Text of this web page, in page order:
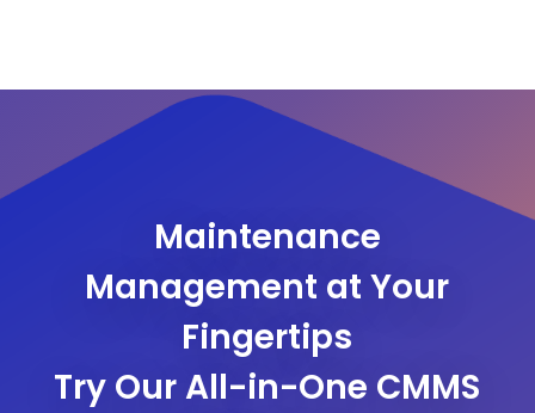
Maintenance
Management at Your
Fingertips
Try Our All-in-One CMMS